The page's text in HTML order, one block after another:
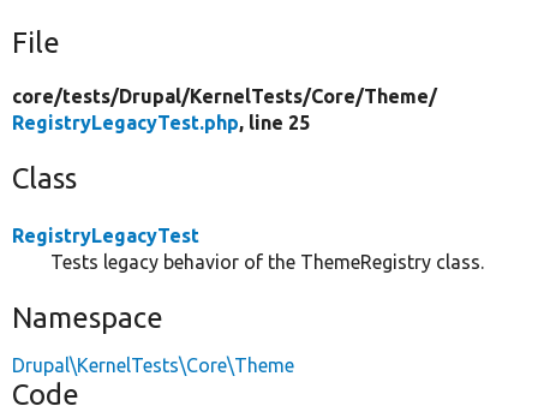
File
core/tests/Drupal/KernelTests/Core/Theme/
RegistryLegacyTest.php, line 25
Class
RegistryLegacyTest
Tests legacy behavior of the ThemeRegistry class.
Namespace
Drupal\KernelTests\Core\Theme
Code